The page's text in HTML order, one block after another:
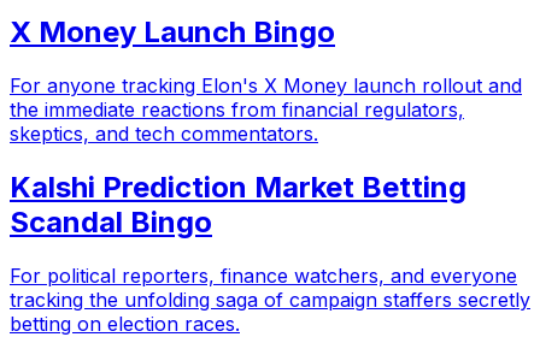
X Money Launch Bingo
For anyone tracking Elon's X Money launch rollout and
the immediate reactions from financial regulators,
skeptics, and tech commentators.
Kalshi Prediction Market Betting
Scandal Bingo
For political reporters, finance watchers, and everyone
tracking the unfolding saga of campaign staffers secretly
betting on election races.